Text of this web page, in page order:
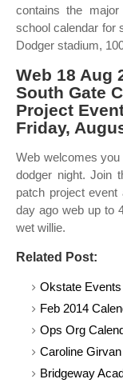
contains the
school calendar for
Dodger stadium,
Web 18 Aug
South Gate
Project
Friday,
Web welcomes
dodger night. Join
patch project event
day ago web up to
wet willie.
Related Post:
Okstate
Feb 2014
Ops Org
Caroline
Bridgeway